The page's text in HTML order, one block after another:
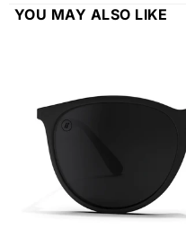
YOU MAY ALSO LIKE